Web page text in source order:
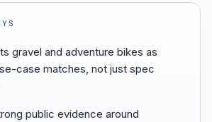
gravel and adventure bikes as
case matches, not just spec
public evidence around